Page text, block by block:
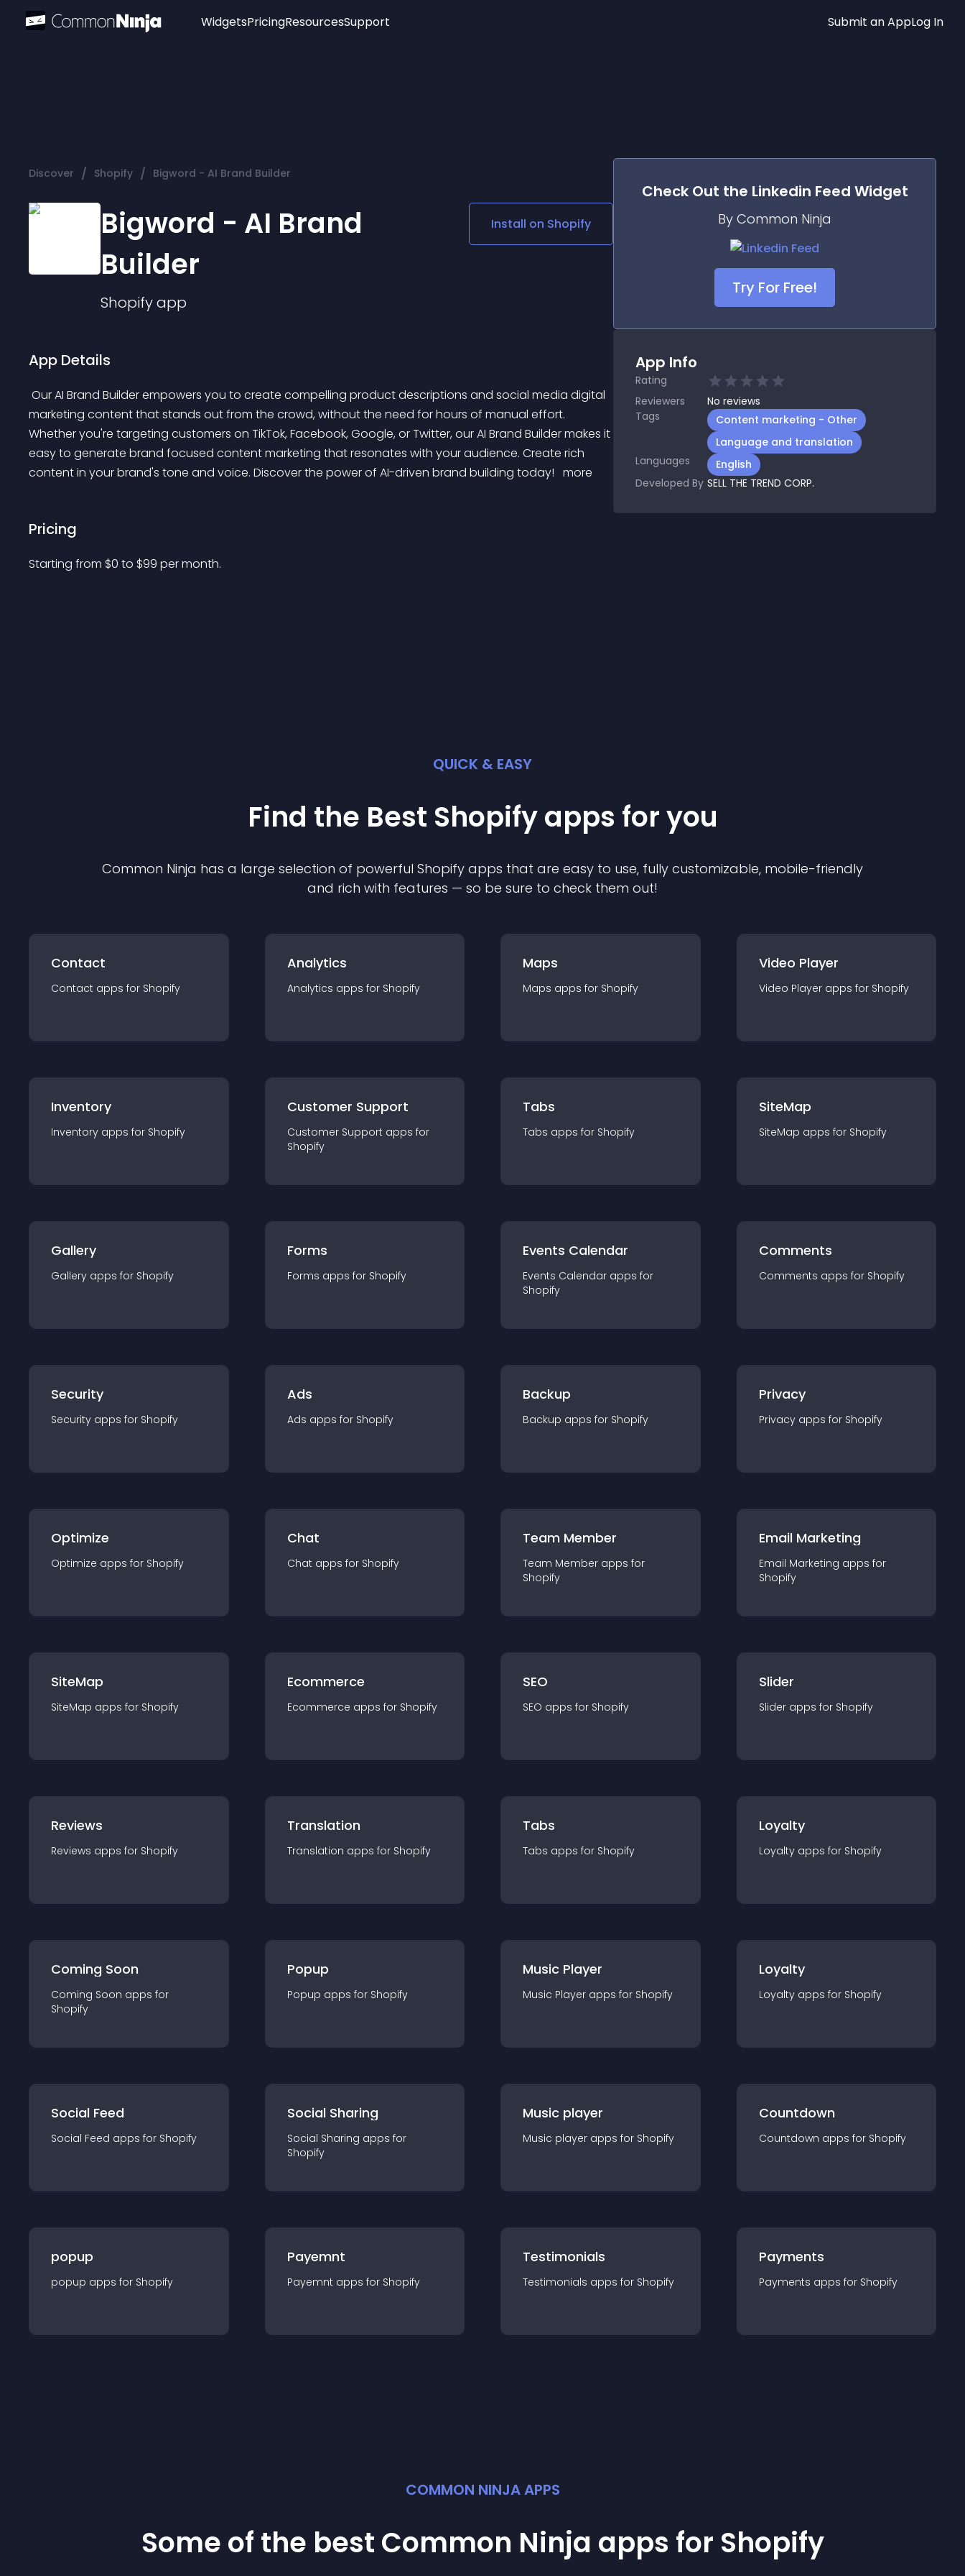
Widgets
Audio Player
Social Media Links
Lottie Player
PricingResourcesSupport Submit an AppLog In
Discover / Shopify / Bigword - AI Brand Builder
Bigword - AI Brand
Builder
Shopifyapp
Install on Shopify
App Details
marketing content that stands out from the crowd, without the need for hours of manual effort.
Whether you're targeting customers on TikTok, Facebook, Google, or Twitter, our AI Brand Builder makes it
easy to generate brand focused content marketing that resonates with your audience. Create rich
content in your brand's tone and voice. Discover the power of AI-driven brand building today! more
Pricing
Starting from $0 to $99 per month.
Check Out the Linkedin Feed Widget
By Common Ninja
Try For Free!
App Info
Rating
Reviewers
No reviews
Tags
Content marketing - Other
Language and translation
Languages
English
Developed By SELL THE TREND CORP.
QUICK & EASY
Find the Best Shopifyapps for you
Common Ninja has a large selection of powerful Shopify apps that are easy to use, fully customizable, mobile-friendly
and rich with features — so be sure to check them out!
Contact
Contact apps for Shopify
Analytics
Analytics apps for Shopify
Maps
Maps apps for Shopify
Video Player
Video Player apps for Shopify
Inventory
Inventory apps for Shopify
Customer Support
Customer Support apps for
Shopify
Tabs
Tabs apps for Shopify
SiteMap
SiteMap apps for Shopify
Gallery
Gallery apps for Shopify
Forms
Forms apps for Shopify
Events Calendar
Events Calendar apps for
Shopify
Comments
Comments apps for Shopify
Security
Security apps for Shopify
Ads
Ads apps for Shopify
Backup
Backup apps for Shopify
Privacy
Privacy apps for Shopify
Optimize
Optimize apps for Shopify
Chat
Chat apps for Shopify
Team Member
Team Member apps for
Shopify
Email Marketing
Email Marketing apps for
Shopify
SiteMap
SiteMap apps for Shopify
Ecommerce
Ecommerce apps for Shopify
SEO
SEO apps for Shopify
Slider
Slider apps for Shopify
Reviews
Reviews apps for Shopify
Translation
Translation apps for Shopify
Tabs
Tabs apps for Shopify
Loyalty
Loyalty apps for Shopify
Coming Soon
Coming Soon apps for
Shopify
Popup
Popup apps for Shopify
Music Player
Music Player apps for Shopify
Loyalty
Loyalty apps for Shopify
Social Feed
Social Feed apps for Shopify
Social Sharing
Social Sharing apps for
Shopify
Music player
Music player apps for Shopify
Countdown
Countdown apps for Shopify
popup
popup apps for Shopify
Payemnt
Payemnt apps for Shopify
Testimonials
Testimonials apps for Shopify
Payments
Payments apps for Shopify
COMMON NINJA APPS
Some of the best Common Ninja apps for Shopify